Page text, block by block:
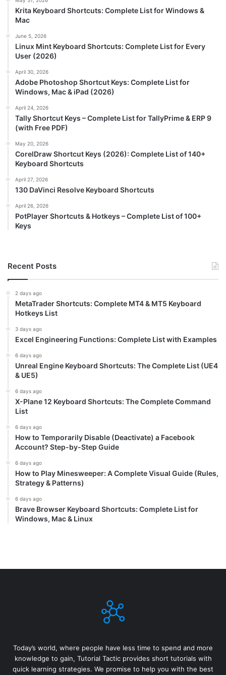
Krita Keyboard Shortcuts: Complete List for Windows &
Mac
June 5, 2026
Linux Mint Keyboard Shortcuts: Complete List for Every
User (2026)
April 30, 2026
Adobe Photoshop Shortcut Keys: Complete List for
Windows, Mac & iPad (2026)
April 24, 2026
Tally Shortcut Keys – Complete List for TallyPrime & ERP 9
(with Free PDF)
May 20, 2026
CorelDraw Shortcut Keys (2026): Complete List of 140+
Keyboard Shortcuts
April 27, 2026
130 DaVinci Resolve Keyboard Shortcuts
April 26, 2026
PotPlayer Shortcuts & Hotkeys – Complete List of 100+
Keys
Recent Posts
2 days ago
MetaTrader Shortcuts: Complete MT4 & MT5 Keyboard
Hotkeys List
3 days ago
Excel Engineering Functions: Complete List with Examples
6 days ago
Unreal Engine Keyboard Shortcuts: The Complete List (UE4
& UE5)
6 days ago
X-Plane 12 Keyboard Shortcuts: The Complete Command
List
6 days ago
How to Temporarily Disable (Deactivate) a Facebook
Account? Step-by-Step Guide
6 days ago
How to Play Minesweeper: A Complete Visual Guide (Rules,
Strategy & Patterns)
6 days ago
Brave Browser Keyboard Shortcuts: Complete List for
Windows, Mac & Linux
Today’s world, where people have less time to spend and more
knowledge to gain, Tutorial Tactic provides short tutorials with
quick learning strategies. We promise to help you with the best